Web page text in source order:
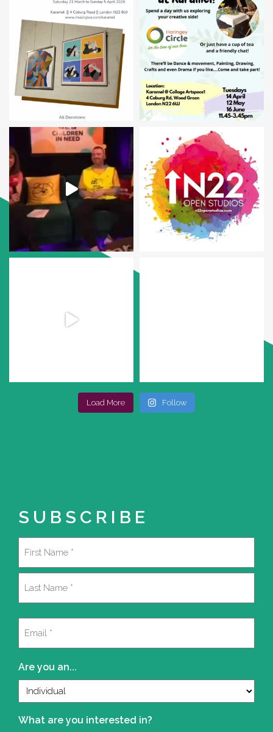
Load More Follow
SUBSCRIBE
Are you an...
What are you interested in?